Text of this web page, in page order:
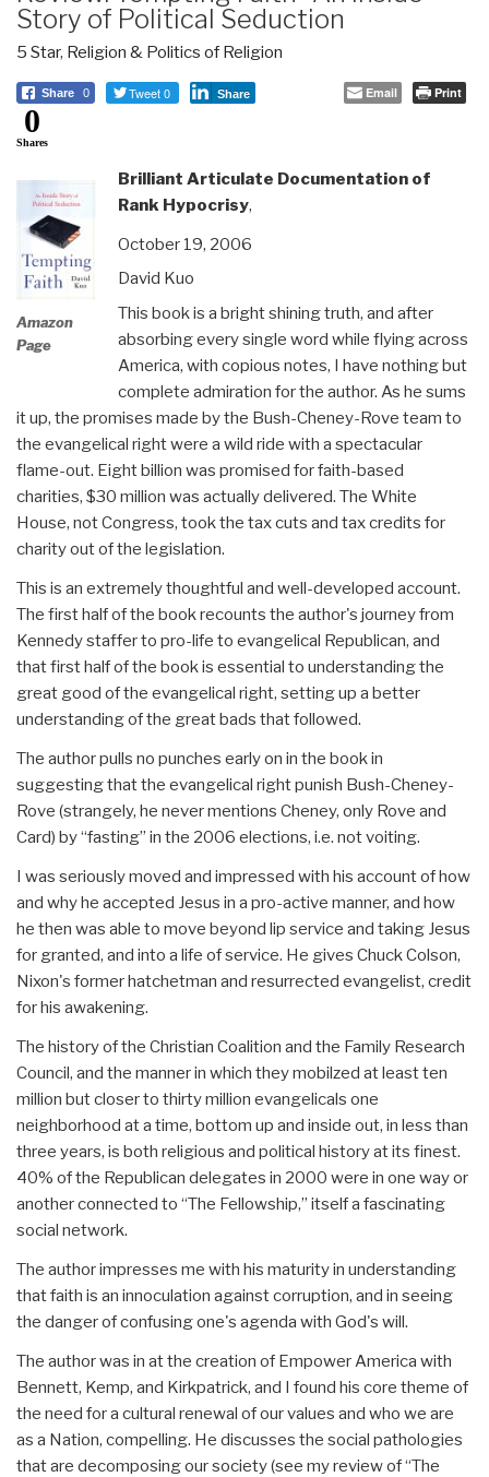
Story of Political Seduction
5 Star, Religion & Politics of Religion
Share 0 Tweet 0 Share Email Print
0
Shares
Amazon
Page
Brilliant Articulate Documentation of
Rank Hypocrisy,
October 19, 2006
David Kuo
This book is a bright shining truth, and after
absorbing every single word while flying across
America, with copious notes, I have nothing but
complete admiration for the author. As he sums
it up, the promises made by the Bush-Cheney-Rove team to
the evangelical right were a wild ride with a spectacular
flame-out. Eight billion was promised for faith-based
charities, $30 million was actually delivered. The White
House, not Congress, took the tax cuts and tax credits for
charity out of the legislation.
This is an extremely thoughtful and well-developed account.
The first half of the book recounts the author's journey from
Kennedy staffer to pro-life to evangelical Republican, and
that first half of the book is essential to understanding the
great good of the evangelical right, setting up a better
understanding of the great bads that followed.
The author pulls no punches early on in the book in
suggesting that the evangelical right punish Bush-Cheney-
Rove (strangely, he never mentions Cheney, only Rove and
Card) by “fasting” in the 2006 elections, i.e. not voiting.
I was seriously moved and impressed with his account of how
and why he accepted Jesus in a pro-active manner, and how
he then was able to move beyond lip service and taking Jesus
for granted, and into a life of service. He gives Chuck Colson,
Nixon's former hatchetman and resurrected evangelist, credit
for his awakening.
The history of the Christian Coalition and the Family Research
Council, and the manner in which they mobilzed at least ten
million but closer to thirty million evangelicals one
neighborhood at a time, bottom up and inside out, in less than
three years, is both religious and political history at its finest.
40% of the Republican delegates in 2000 were in one way or
another connected to “The Fellowship,” itself a fascinating
social network.
The author impresses me with his maturity in understanding
that faith is an innoculation against corruption, and in seeing
the danger of confusing one's agenda with God's will.
The author was in at the creation of Empower America with
Bennett, Kemp, and Kirkpatrick, and I found his core theme of
the need for a cultural renewal of our values and who we are
as a Nation, compelling. He discusses the social pathologies
that are decomposing our society (see my review of “The